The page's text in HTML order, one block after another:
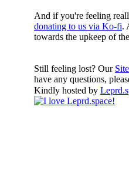
And if you're feeling
donating to us via Ko-fi.
towards the upkeep of
Still feeling lost? Our
have any questions,
Kindly hosted by